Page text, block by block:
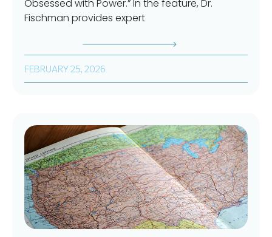
Obsessed with Power.” In the feature, Dr.
Fischman provides expert
FEBRUARY 25, 2026